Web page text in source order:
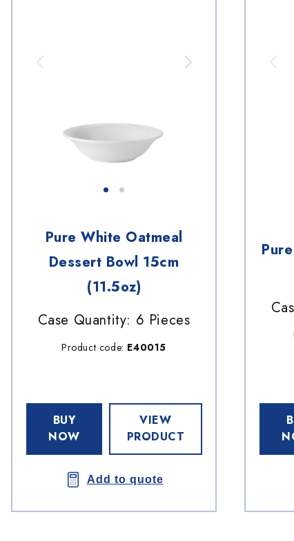
Pure White Oatmeal
Dessert Bowl 15cm
(11.5oz)
Case Quantity: 6 Pieces
Product code: E40015
BUY
NOW
VIEW
PRODUCT
Add to quote